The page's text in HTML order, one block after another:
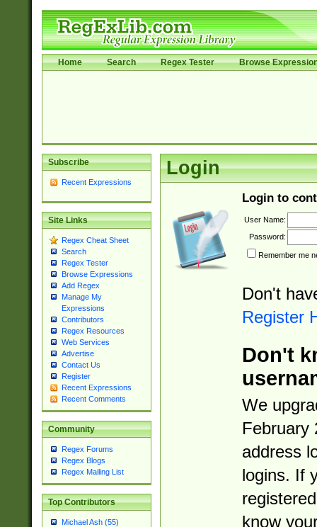
Home Search Regex Tester Browse
Subscribe
Recent Expressions
Site Links
Regex Cheat Sheet
Search
Regex Tester
Browse Expressions
Add Regex
Manage My
Expressions
Contributors
Regex Resources
Web Services
Advertise
Contact Us
Register
Recent Expressions
Recent Comments
Community
Regex Forums
Regex Blogs
Regex Mailing List
Top Contributors
Michael Ash (55)
Login
Login to
User Name:
Password:
Remember me
Don't
Register
Don't
We
February
address
logins. If
know